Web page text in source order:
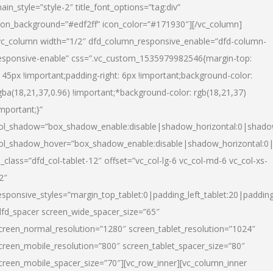
2″ title_font_options=”tag:div”
icon_color=”#171930″][/vc_column]
width=”1/2″ dfd_column_responsive_enable=”dfd-column-
enable” css=”.vc_custom_1535979982546{margin-top:
!important;padding-right: 6px !important;background-color:
!important;*background-color: rgb(18,21,37)
tablet-12″ offset=”vc_col-lg-6 vc_col-md-6 vc_col-xs-
screen_wide_spacer_size=”65″
screen_tablet_resolution=”1024″
screen_tablet_spacer_size=”80″